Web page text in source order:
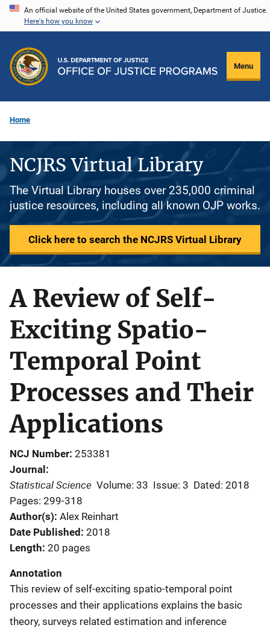
Skip
content
An official website of the United States government, Department of Justice.
Here's how you know
Menu
Home
NCJRS Virtual Library
The Virtual Library houses over 235,000 criminal
justice resources, including all known OJP works.
Click here to search the NCJRS Virtual Library
A Review of Self-
Exciting Spatio-
Temporal Point
Processes and Their
Applications
NCJ Number 253381
Journal
Statistical Science Volume: 33 Issue: 3 Dated: 2018
Pages: 299-318
Author(s) Alex Reinhart
Date Published 2018
Length 20 pages
Annotation
This review of self-exciting spatio-temporal point
processes and their applications explains the basic
theory, surveys related estimation and inference